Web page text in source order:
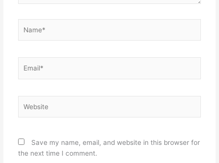
Save my name, email, and website in this browser for
the next time I comment.